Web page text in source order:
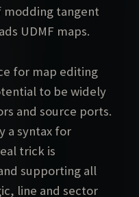
modding tangent
UDMF maps.
for map editing
to be widely
and source ports.
a syntax for
trick is
supporting all
line and sector